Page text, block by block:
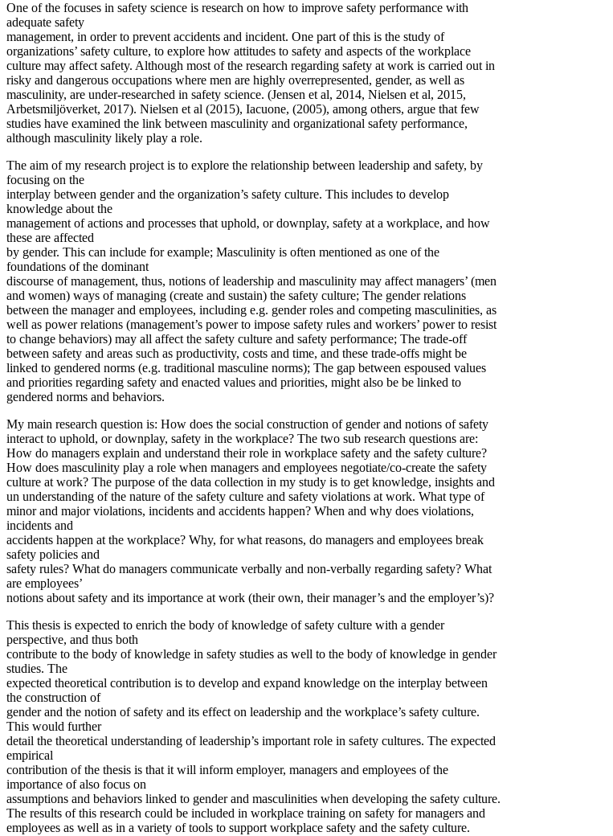
One of the focuses in safety science is research on how to improve safety performance with
adequate safety
management, in order to prevent accidents and incident. One part of this is the study of
organizations’ safety culture, to explore how attitudes to safety and aspects of the workplace
culture may affect safety. Although most of the research regarding safety at work is carried out in
risky and dangerous occupations where men are highly overrepresented, gender, as well as
masculinity, are under-researched in safety science. (Jensen et al, 2014, Nielsen et al, 2015,
Arbetsmiljöverket, 2017). Nielsen et al (2015), Iacuone, (2005), among others, argue that few
studies have examined the link between masculinity and organizational safety performance,
although masculinity likely play a role.
The aim of my research project is to explore the relationship between leadership and safety, by
focusing on the
interplay between gender and the organization’s safety culture. This includes to develop
knowledge about the
management of actions and processes that uphold, or downplay, safety at a workplace, and how
these are affected
by gender. This can include for example; Masculinity is often mentioned as one of the
foundations of the dominant
discourse of management, thus, notions of leadership and masculinity may affect managers’ (men
and women) ways of managing (create and sustain) the safety culture; The gender relations
between the manager and employees, including e.g. gender roles and competing masculinities, as
well as power relations (management’s power to impose safety rules and workers’ power to resist
to change behaviors) may all affect the safety culture and safety performance; The trade-off
between safety and areas such as productivity, costs and time, and these trade-offs might be
linked to gendered norms (e.g. traditional masculine norms); The gap between espoused values
and priorities regarding safety and enacted values and priorities, might also be be linked to
gendered norms and behaviors.
My main research question is: How does the social construction of gender and notions of safety
interact to uphold, or downplay, safety in the workplace? The two sub research questions are:
How do managers explain and understand their role in workplace safety and the safety culture?
How does masculinity play a role when managers and employees negotiate/co-create the safety
culture at work? The purpose of the data collection in my study is to get knowledge, insights and
un understanding of the nature of the safety culture and safety violations at work. What type of
minor and major violations, incidents and accidents happen? When and why does violations,
incidents and
accidents happen at the workplace? Why, for what reasons, do managers and employees break
safety policies and
safety rules? What do managers communicate verbally and non-verbally regarding safety? What
are employees’
notions about safety and its importance at work (their own, their manager’s and the employer’s)?
This thesis is expected to enrich the body of knowledge of safety culture with a gender
perspective, and thus both
contribute to the body of knowledge in safety studies as well to the body of knowledge in gender
studies. The
expected theoretical contribution is to develop and expand knowledge on the interplay between
the construction of
gender and the notion of safety and its effect on leadership and the workplace’s safety culture.
This would further
detail the theoretical understanding of leadership’s important role in safety cultures. The expected
empirical
contribution of the thesis is that it will inform employer, managers and employees of the
importance of also focus on
assumptions and behaviors linked to gender and masculinities when developing the safety culture.
The results of this research could be included in workplace training on safety for managers and
employees as well as in a variety of tools to support workplace safety and the safety culture.